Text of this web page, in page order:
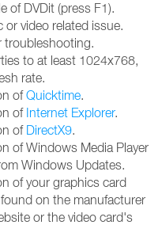
of DVDit (press F1).
or video related issue.
troubleshooting.
to at least 1024x768,
rate.
ofQuicktime.
of Internet Explorer.
of DirectX9.
of Windows Media Player
Windows Updates.
of your graphics card
on the manufacturer
or the video card's